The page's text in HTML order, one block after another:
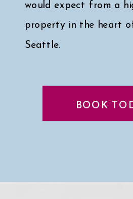
would expect from a
property in the heart
Seattle.
Click here for a peek
BOOK